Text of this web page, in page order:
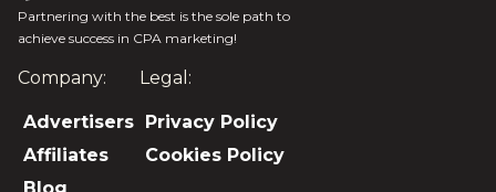
Partnering with the best is the sole path to
achieve success in CPA marketing!
Company:
Advertisers
Affiliates
Legal:
Privacy Policy
Cookies Policy